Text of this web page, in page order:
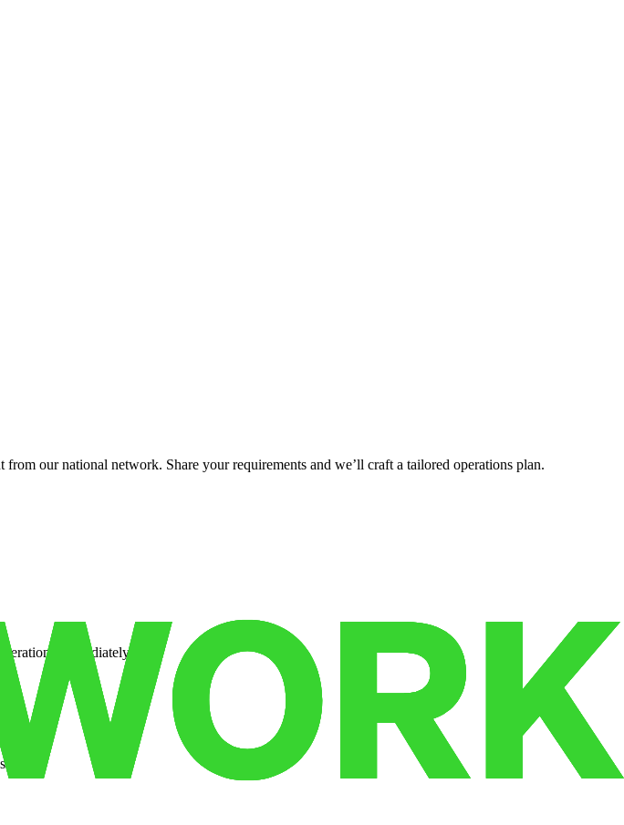
our national network. Share your requirements and we’ll craft a tailored operations plan.
immediately.